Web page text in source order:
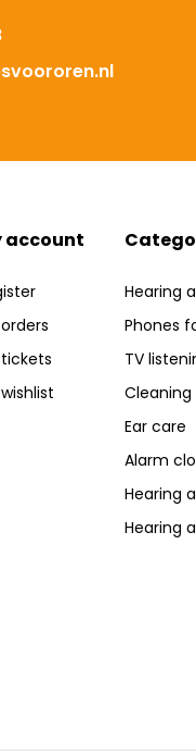
account
Hearing
Phones
TV
Cleaning
Ear care
Alarm
Hearing
Hearing